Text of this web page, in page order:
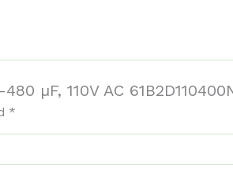
µF, 110V AC
*